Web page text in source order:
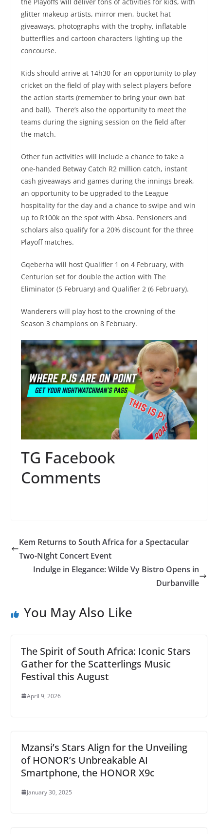
glitter makeup artists, mirror men, bucket hat
giveaways, photographs with the trophy, inflatable
butterflies and cartoon characters lighting up the
concourse. ​
Kids should arrive at 14h30 for an opportunity to play
cricket on the field of play with select players before
the action starts (remember to bring your own bat
and ball). ​ There’s also the opportunity to meet the
teams during the signing session on the field after
the match. ​ ​
Other fun activities will include a chance to take a
one-handed Betway Catch R2 million catch, instant
cash giveaways and games during the innings break,
an opportunity to be upgraded to the League
hospitality for the day and a chance to swipe and win
up to R100k on the spot with Absa. Pensioners and
scholars also qualify for a 20% discount for the three
Playoff matches.
Gqeberha will host Qualifier 1 on 4 February, with
Centurion set for double the action with The
Eliminator (5 February) and Qualifier 2 (6 February).
Wanderers will play host to the crowning of the
Season 3 champions on 8 February. ​
TG Facebook
Comments
Kem Returns to South Africa for a Spectacular
Two-Night Concert Event
Indulge in Elegance: Wilde Vy Bistro Opens in
Durbanville
You May Also Like
The Spirit of South Africa: Iconic Stars
Gather for the Scatterlings Music
Festival this August
April 9, 2026
Mzansi’s Stars Align for the Unveiling
of HONOR’s Unbreakable AI
Smartphone, the HONOR X9c
January 30, 2025